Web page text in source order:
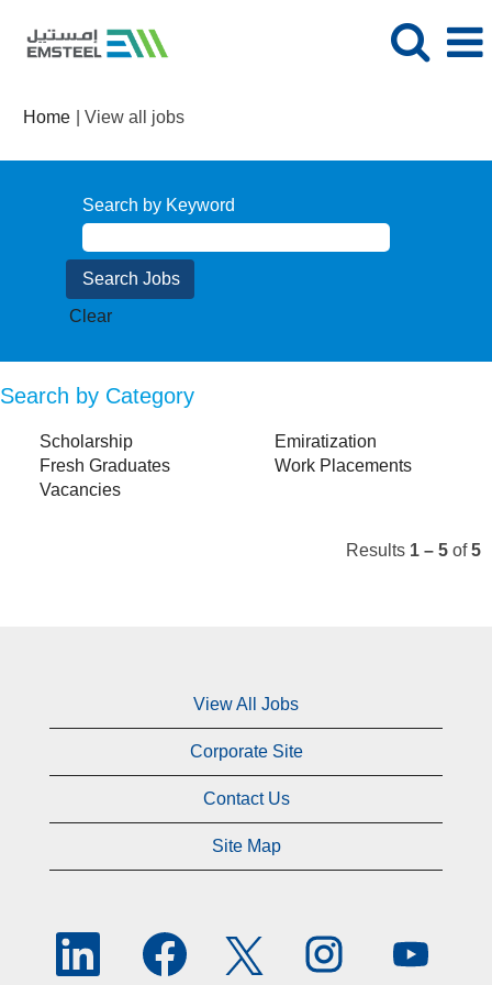
Home View all jobs(current
Search by Keyword
Clear
Search by Category
Scholarship
Emiratization
Fresh Graduates
Work Placements
Vacancies
Results 1 – 5 of5
View All Jobs
Corporate Site
Contact Us
Site Map
O
e
O
p
e
O
p
e
O
p
e